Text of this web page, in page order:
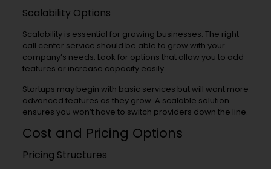
Scalability Options
Scalability is essential for growing businesses. The right
call center service should be able to grow with your
company’s needs. Look for options that allow you to add
features or increase capacity easily.
Startups may begin with basic services but will want more
advanced features as they grow. A scalable solution
ensures you won’t have to switch providers down the line.
Cost and Pricing Options
Pricing Structures